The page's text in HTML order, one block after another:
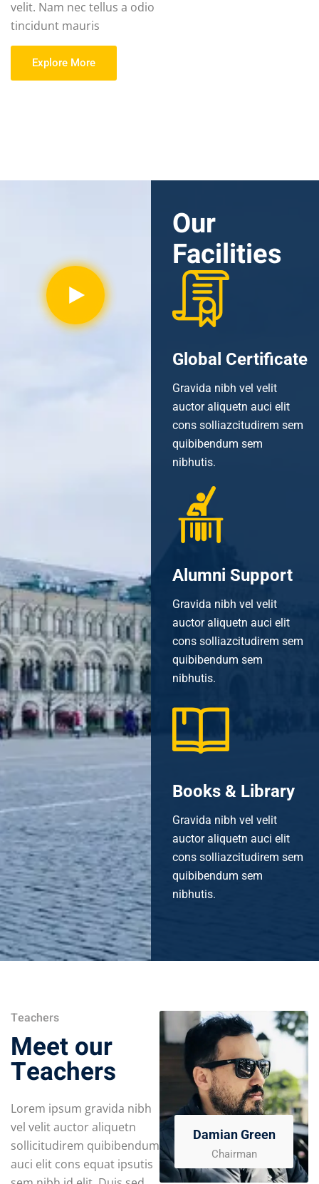
velit. Nam nec tellus a odio
tincidunt mauris
Explore More
Our
Facilities
Global Certificate
Gravida nibh vel velit
auctor aliquetn auci elit
cons solliazcitudirem sem
quibibendum sem
nibhutis.
Alumni Support
Gravida nibh vel velit
auctor aliquetn auci elit
cons solliazcitudirem sem
quibibendum sem
nibhutis.
Books & Library
Gravida nibh vel velit
auctor aliquetn auci elit
cons solliazcitudirem sem
quibibendum sem
nibhutis.
Teachers
Meet our
Teachers
Lorem ipsum gravida nibh
vel velit auctor aliquetn
sollicitudirem quibibendum
auci elit cons equat ipsutis
Damian Green
Chairman